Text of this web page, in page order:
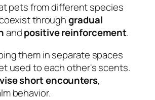
pets from different species
throughgradual
andpositive reinforcement.
them in separate spaces
used to each other's scents.
short encounters,
behavior.